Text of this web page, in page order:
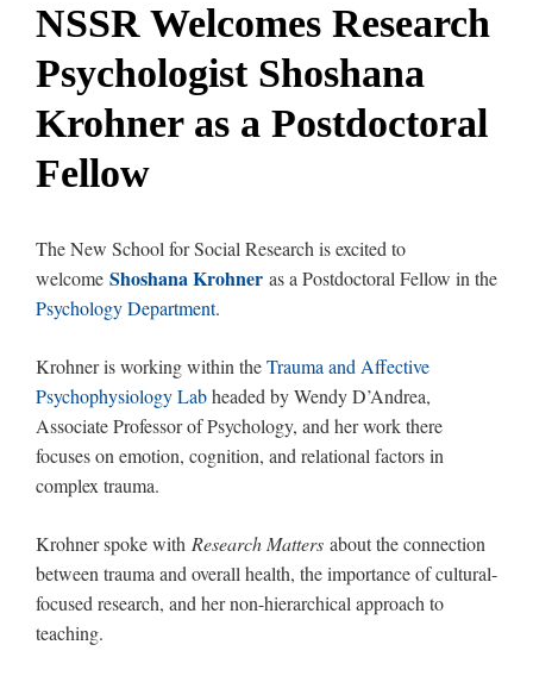
NSSR Welcomes Research
Psychologist Shoshana
Krohner as a Postdoctoral
Fellow
The New School for Social Research is excited to
welcome Shoshana Krohner as a Postdoctoral Fellow in the
Psychology Department.
Krohner is working within theTrauma and Affective
Psychophysiology Labheaded by Wendy D’Andrea,
Associate Professor of Psychology, and her work there
focuses on emotion, cognition, and relational factors in
complex trauma.
Krohner spoke with Research Matters about the connection
between trauma and overall health, the importance of cultural-
focused research, and her non-hierarchical approach to
teaching.